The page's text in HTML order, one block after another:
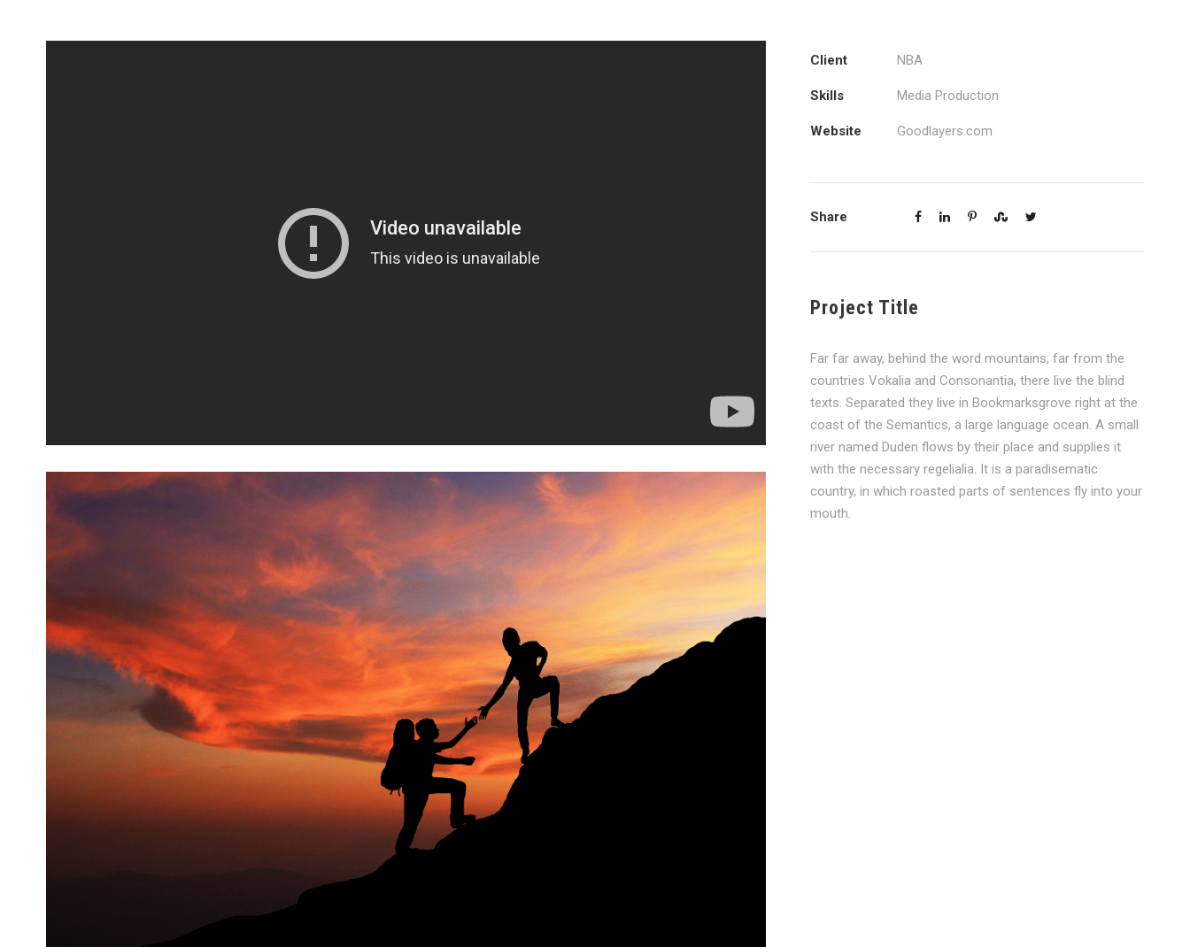
Client NBA
Skills Media Production
Website Goodlayers.com
Share
Project Title
Far far away, behind the word mountains, far from the
countries Vokalia and Consonantia, there live the blind
texts. Separated they live in Bookmarksgrove right at the
coast of the Semantics, a large language ocean. A small
river named Duden flows by their place and supplies it
with the necessary regelialia. It is a paradisematic
country, in which roasted parts of sentences fly into your
mouth.